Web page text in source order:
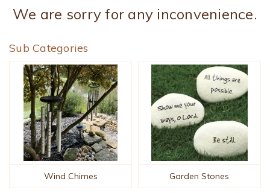
We are sorry for any inconvenience.
Sub Categories
Wind Chimes Garden Stones